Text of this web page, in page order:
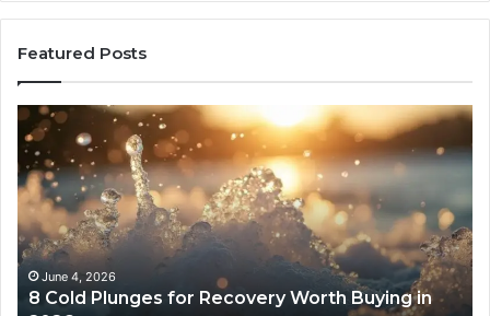
Featured Posts
8
Cold
Plunges
for
Recovery
Worth
Buying
2026
June 4, 2026
8 Cold Plunges for Recovery Worth Buying in